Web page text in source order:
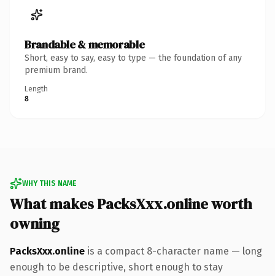
Brandable & memorable
Short, easy to say, easy to type — the foundation of any
premium brand.
Length
8
WHY THIS NAME
What makes PacksXxx.online worth
owning
PacksXxx.online is a compact 8-character name — long
enough to be descriptive, short enough to stay